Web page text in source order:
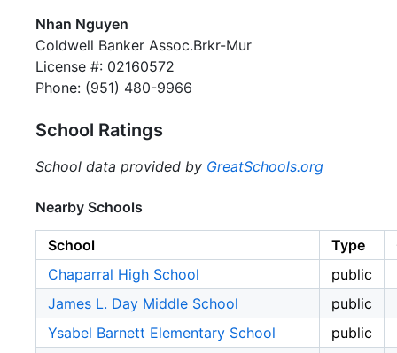
Nhan Nguyen
Coldwell Banker Assoc.Brkr-Mur
License #: 02160572
Phone: (951) 480-9966
School Ratings
School data provided by GreatSchools.org
Nearby Schools
School Type
Chaparral High School
public
James L. Day Middle School
public
Ysabel Barnett Elementary School
public